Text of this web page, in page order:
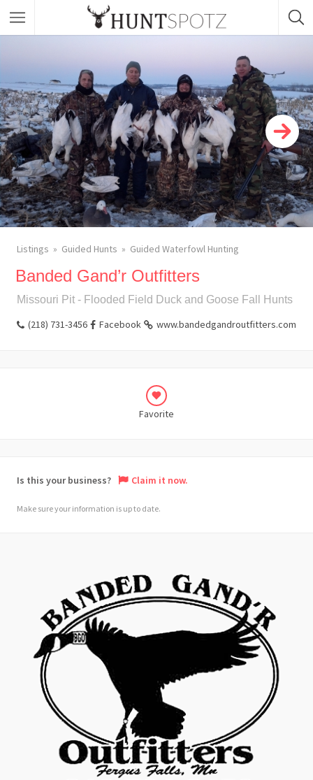
Listings Guided Hunts Guided Waterfowl Hunting
Banded Gand’r Outfitters
Missouri Pit - Flooded Field Duck and Goose Fall Hunts
(218) 731-3456 Facebook www.bandedgandroutfitters.com
Favorite
Is this your business? Claim it now.
Make sure your information is up to date.